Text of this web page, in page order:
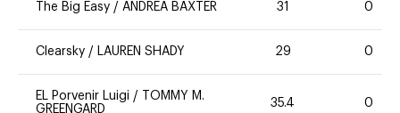
The Big Easy / ANDREA BAXTER 31 0
Clearsky / LAUREN SHADY 29 0
EL Porvenir Luigi /
TOMMY M.
GREENGARD
35.4 0